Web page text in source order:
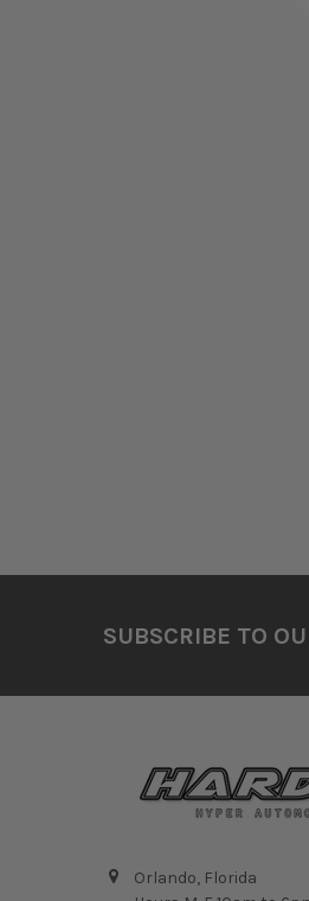
SUBSCRIBE TO
Orlando, Florida